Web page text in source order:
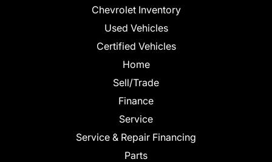
Chevrolet Inventory
Used Vehicles
Certified Vehicles
Home
Sell/Trade
Finance
Service
Service & Repair Financing
Parts